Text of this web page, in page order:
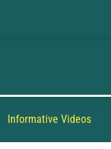
Informative Videos